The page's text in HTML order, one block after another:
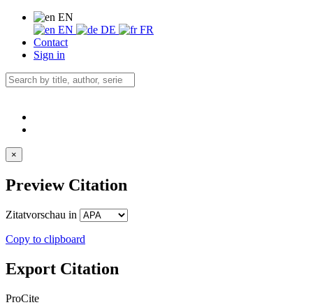
EN
EN
DE
FR
Contact
Sign in
×
Preview Citation
Zitatvorschau in
Copy to clipboard
Export Citation
ProCite